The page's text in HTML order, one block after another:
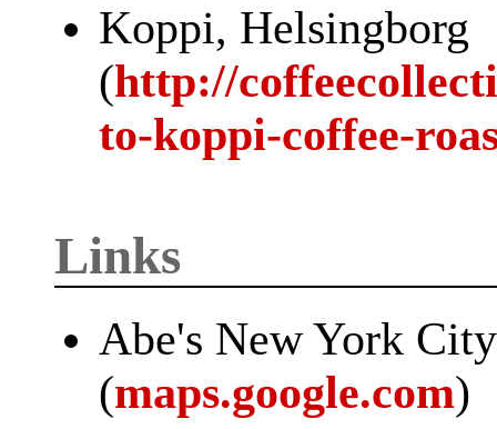
Koppi, Helsingborg
(http://
to-koppi-coffee-
Links
Abe's New York
(maps.google.com)